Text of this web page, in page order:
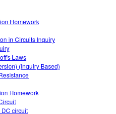
Homework
in Circuits Inquiry
Laws
(Inquiry Based)
Homework
circuit